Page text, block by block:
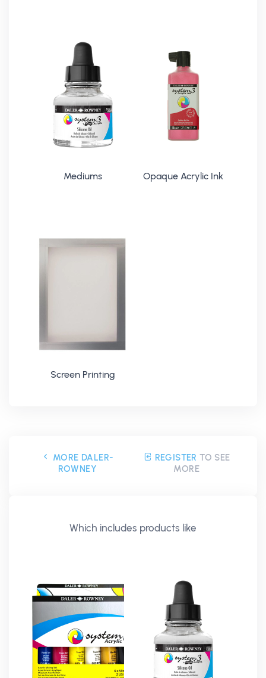
Mediums Opaque Acrylic Ink
Screen Printing
MORE DALER-
ROWNEY
REGISTER TO SEE
MORE
Which includes products like